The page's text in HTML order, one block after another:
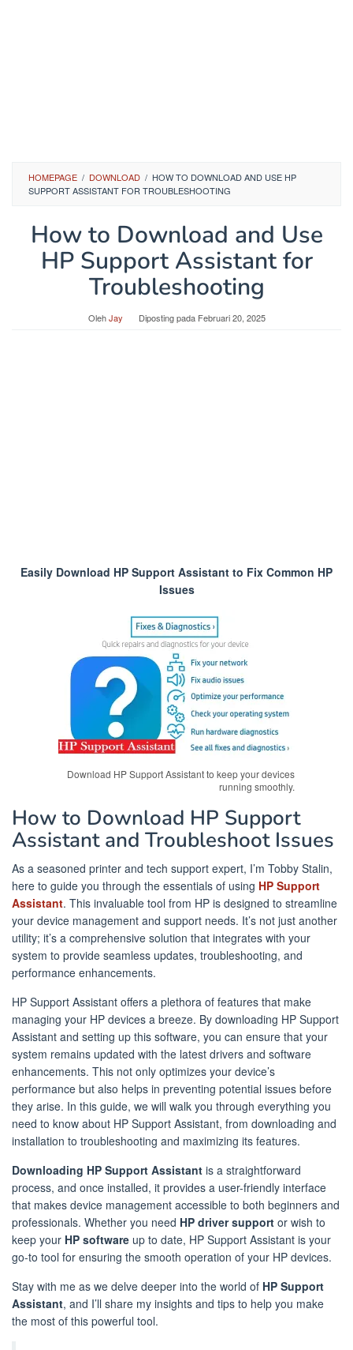
HOMEPAGE / DOWNLOAD / HOW TO DOWNLOAD AND USE HP
SUPPORT ASSISTANT FOR TROUBLESHOOTING
How to Download and Use
HP Support Assistant for
Troubleshooting
OlehJay Diposting pada Februari 20, 2025
Easily Download HP Support Assistant to Fix Common HP
Issues
Download HP Support Assistant to keep your devices
running smoothly.
How to Download HP Support
Assistant and Troubleshoot Issues
As a seasoned printer and tech support expert, I’m Tobby Stalin,
here to guide you through the essentials of using HP Support
Assistant. This invaluable tool from HP is designed to streamline
your device management and support needs. It’s not just another
utility; it’s a comprehensive solution that integrates with your
system to provide seamless updates, troubleshooting, and
performance enhancements.
HP Support Assistant offers a plethora of features that make
managing your HP devices a breeze. By downloading HP Support
Assistant and setting up this software, you can ensure that your
system remains updated with the latest drivers and software
enhancements. This not only optimizes your device’s
performance but also helps in preventing potential issues before
they arise. In this guide, we will walk you through everything you
need to know about HP Support Assistant, from downloading and
installation to troubleshooting and maximizing its features.
Downloading HP Support Assistant is a straightforward
process, and once installed, it provides a user-friendly interface
that makes device management accessible to both beginners and
professionals. Whether you need HP driver support or wish to
keep your HP software up to date, HP Support Assistant is your
go-to tool for ensuring the smooth operation of your HP devices.
Stay with me as we delve deeper into the world of HP Support
Assistant, and I’ll share my insights and tips to help you make
the most of this powerful tool.